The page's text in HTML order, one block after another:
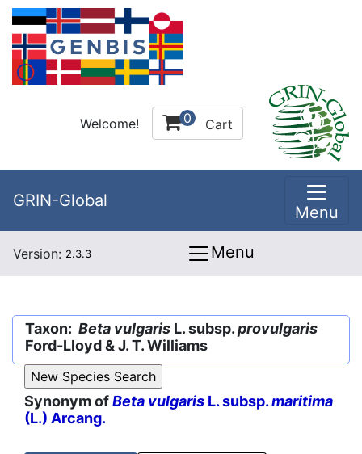
Welcome! 0 Cart
GRIN-Global
Menu
Version: 2.3.3 Menu
Taxon: Beta vulgaris L. subsp.provulgaris
Ford-Lloyd & J. T. Williams
Synonym ofBeta vulgaris L. subsp.maritima
(L.) Arcang.